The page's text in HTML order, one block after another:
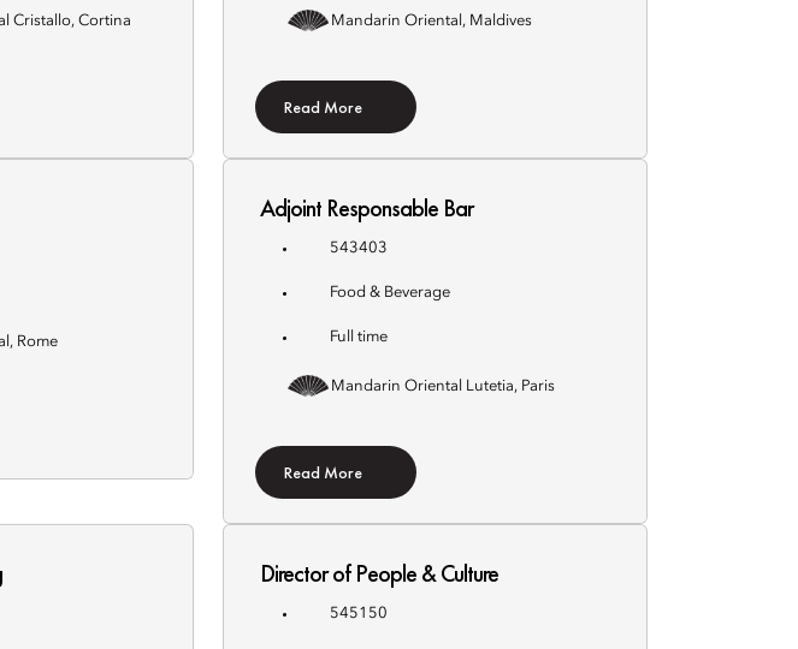
Cristallo, Cortina Mandarin Oriental, Maldives
Read More
Rome
Adjoint Responsable Bar
543403
Food & Beverage
Full time
Mandarin Oriental Lutetia, Paris
Read More
Director of People & Culture
545150